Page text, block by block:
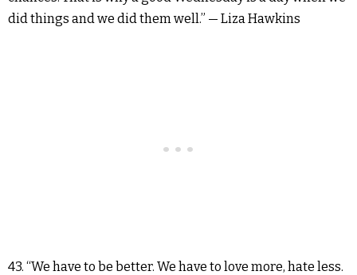
did things and we did them well.” — Liza Hawkins
43. “We have to be better. We have to love more, hate less.